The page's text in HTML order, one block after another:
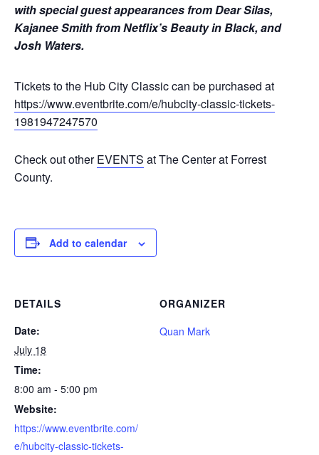
with special guest appearances from Dear Silas,
Kajanee Smith from Netflix’s Beauty in Black, and
Josh Waters.
Tickets to the Hub City Classic can be purchased at
https://www.eventbrite.com/e/hubcity-classic-tickets-
1981947247570
Check out otherEVENTS at The Center at Forrest
County.
Add to calendar
DETAILS
Date:
July 18
Time:
8:00 am - 5:00 pm
Website:
https://www.eventbrite.com/
e/hubcity-classic-tickets-
ORGANIZER
Quan Mark